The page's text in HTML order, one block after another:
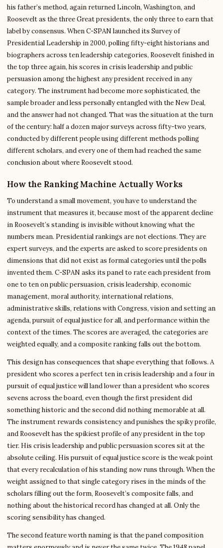
his father’s method, again returned Lincoln, Washington, and
Roosevelt as the three Great presidents, the only three to earn that
label by consensus. When C-SPAN launched its Survey of
Presidential Leadership in 2000, polling fifty-eight historians and
biographers across ten leadership categories, Roosevelt finished in
the top three again, his scores in crisis leadership and public
persuasion among the highest any president received in any
category. The instrument had become more sophisticated, the
sample broader and less personally entangled with the New Deal,
and the answer had not changed. That was the situation at the turn
of the century: half a dozen major surveys across fifty-two years,
conducted by different people using different methods polling
different scholars, and every one of them had reached the same
conclusion about where Roosevelt stood.
How the Ranking Machine Actually Works
To understand a small movement, you have to understand the
instrument that measures it, because most of the apparent decline
in Roosevelt’s standing is invisible without knowing what the
numbers mean. Presidential rankings are not elections. They are
expert surveys, and the experts are asked to score presidents on
dimensions that did not exist as formal categories until the polls
invented them. C-SPAN asks its panel to rate each president from
one to ten on public persuasion, crisis leadership, economic
management, moral authority, international relations,
administrative skills, relations with Congress, vision and setting an
agenda, pursuit of equal justice for all, and performance within the
context of the times. The scores are averaged, the categories are
weighted equally, and a composite ranking falls out the bottom.
This design has consequences that shape everything that follows. A
president who scores a perfect ten in crisis leadership and a four in
pursuit of equal justice will land lower than a president who scores
sevens across the board, even though the first president did
something historic and the second did nothing memorable at all.
The instrument rewards consistency and punishes the spiky profile,
and Roosevelt has the spikiest profile of any president in the top
tier. His crisis leadership and public persuasion scores sit at the
absolute ceiling. His pursuit of equal justice score is the weak point
that every recalculation of his standing now runs through. When the
weight assigned to that single category rises in the minds of the
scholars filling out the form, Roosevelt’s composite falls, and
nothing about the historical record has changed at all. Only the
scoring sensibility has changed.
The second feature worth naming is that the panel composition